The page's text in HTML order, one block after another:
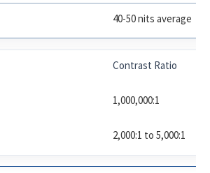
40-50 nits average
Contrast Ratio
1,000,000:1
2,000:1 to 5,000:1